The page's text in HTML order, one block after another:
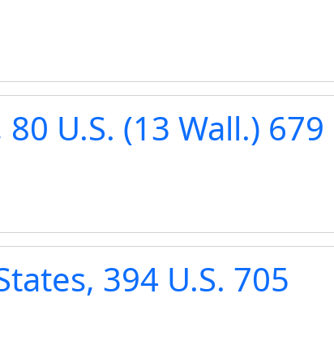
U.S. (13 Wall.) 679
394 U.S. 705